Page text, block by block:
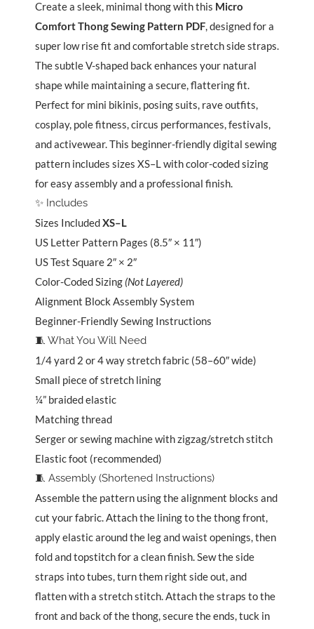
XS–
Create a sleek, minimal thong with this Micro
Comfort Thong Sewing Pattern PDF, designed for a
super low rise fit and comfortable stretch side straps.
The subtle V-shaped back enhances your natural
shape while maintaining a secure, flattering fit.
Perfect for mini bikinis, posing suits, rave outfits,
cosplay, pole fitness, circus performances, festivals,
and activewear. This beginner-friendly digital sewing
pattern includes sizes XS–L with color-coded sizing
for easy assembly and a professional finish.
✨ Includes
Sizes IncludedXS–L
US Letter Pattern Pages (8.5″ × 11″)
US Test Square 2″ × 2″
Color-Coded Sizing (Not Layered)
Alignment Block Assembly System
Beginner-Friendly Sewing Instructions
🧵 What You Will Need
1/4 yard 2 or 4 way stretch fabric (58–60″ wide)
Small piece of stretch lining
¼” braided elastic
Matching thread
Serger or sewing machine with zigzag/stretch stitch
Elastic foot (recommended)
🧵 Assembly (Shortened Instructions)
Assemble the pattern using the alignment blocks and
cut your fabric. Attach the lining to the thong front,
apply elastic around the leg and waist openings, then
fold and topstitch for a clean finish. Sew the side
straps into tubes, turn them right side out, and
flatten with a stretch stitch. Attach the straps to the
front and back of the thong, secure the ends, tuck in